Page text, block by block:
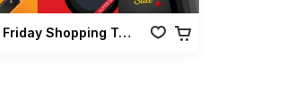
Black Friday Shopping Transition